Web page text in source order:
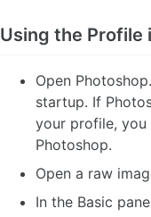
Using the Profile
Open
startup. If
your profile, you
Photoshop.
Open a raw
In the Basic